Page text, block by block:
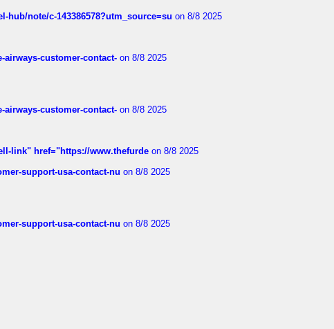
hub/note/c-143386578?utm_source=su on 8/8 2025
customer-contact- on 8/8 2025
customer-contact- on 8/8 2025
link" href="https://www.thefurde on 8/8 2025
support-usa-contact-nu on 8/8 2025
support-usa-contact-nu on 8/8 2025